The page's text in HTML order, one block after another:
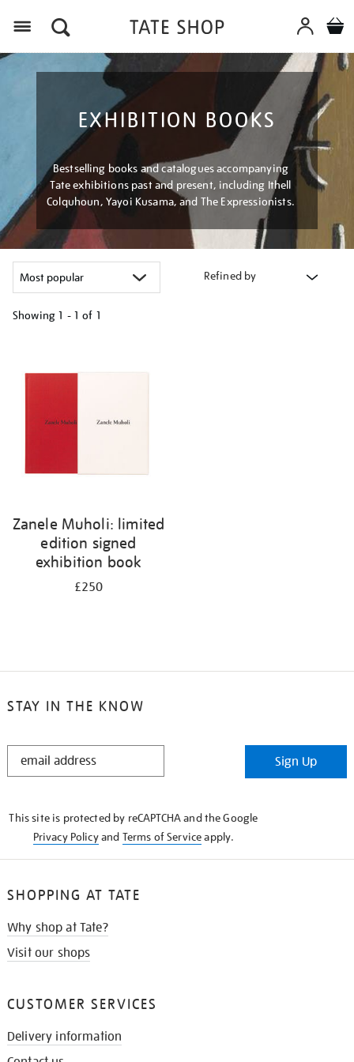
EXHIBITION BOOKS
Bestselling books and catalogues accompanying
Tate exhibitions past and present, including Ithell
Colquhoun, Yayoi Kusama, and The Expressionists.
Refined by
Showing 1 - 1 of 1
results
Zanele Muholi: limited
edition signed
exhibition book
£250
STAY IN THE KNOW
STAY
Sign Up
This site is protected by reCAPTCHA and the Google
Privacy Policyand Terms of Serviceapply.
SHOPPING AT TATE
Why shop at Tate?
Visit our shops
CUSTOMER SERVICES
Delivery information